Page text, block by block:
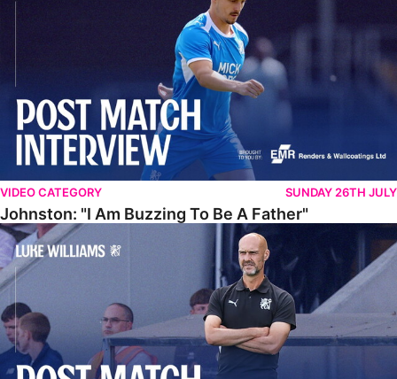
VIDEO CATEGORY SUNDAY 26TH JULY
Johnston: "I Am Buzzing To Be A Father"
Williams Gives Verdict On Friendly At Boston